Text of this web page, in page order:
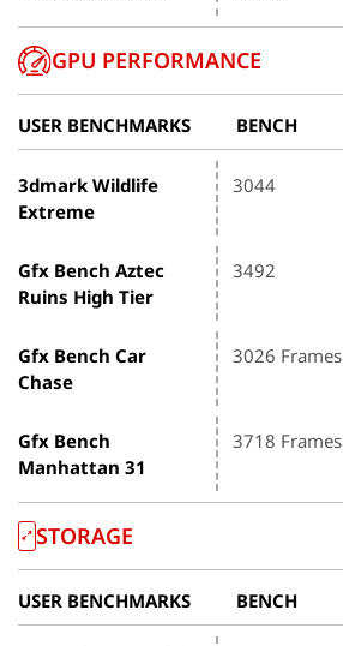
GPU PERFORMANCE
USER BENCHMARKS BENCH
3dmark Wildlife
Extreme
3044
Gfx Bench Aztec
Ruins High Tier
3492
Gfx Bench Car
Chase
3026 Frames
Gfx Bench
Manhattan 31
3718 Frames
STORAGE
USER BENCHMARKS BENCH